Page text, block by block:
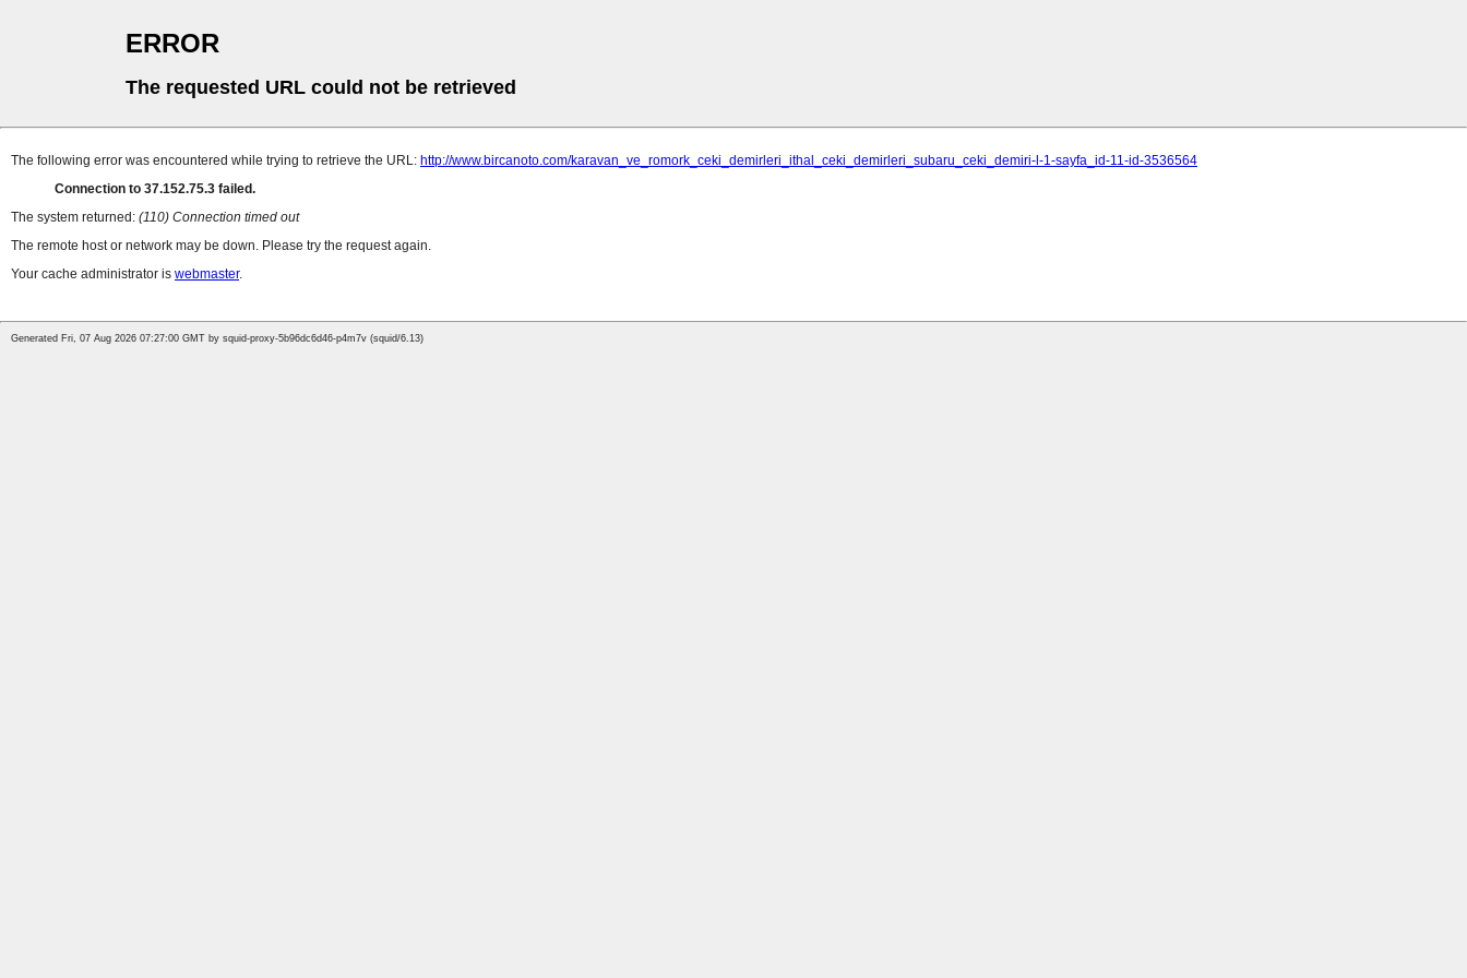
ERROR
The requested URL could not be retrieved
The following error was encountered while trying to retrieve the URL: http://www.bircanoto.com/karavan_ve_romork_ceki_demirleri_ithal_ceki_demirleri_subaru_ceki_demiri-l-1-sayfa_id-11-id-3536564
Connection to 37.152.75.3 failed.
The system returned: (110) Connection timed out
The remote host or network may be down. Please try the request again.
Your cache administrator is webmaster.
Generated Fri, 07 Aug 2026 07:27:00 GMT by squid-proxy-5b96dc6d46-p4m7v (squid/6.13)